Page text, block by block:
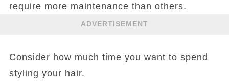
require more maintenance than others.
ADVERTISEMENT
Consider how much time you want to spend
styling your hair.